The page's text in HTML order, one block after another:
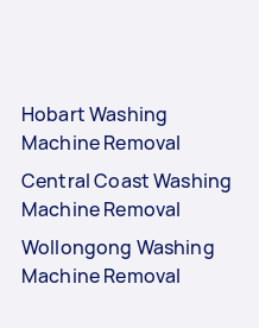
Hobart Washing
Machine Removal
Central Coast Washing
Machine Removal
Wollongong Washing
Machine Removal